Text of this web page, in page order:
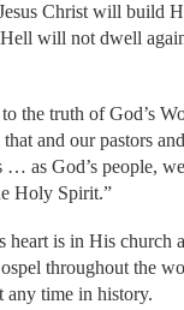
Christ will build
will not dwell
the truth of God’s
and our pastors
… as God’s people,
Holy Spirit.”
heart is in His church
throughout the
any time in history.